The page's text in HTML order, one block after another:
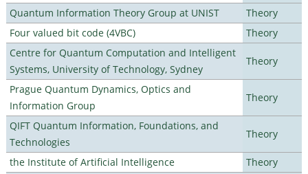
Quantum Information Theory Group at UNIST
Theory
Four valued bit code (4VBC)
Theory
Centre for Quantum Computation and Intelligent
Systems, University of Technology, Sydney
Theory
Prague Quantum Dynamics, Optics and
Information Group
Theory
QIFT Quantum Information, Foundations, and
Technologies
Theory
the Institute of Artificial Intelligence
Theory